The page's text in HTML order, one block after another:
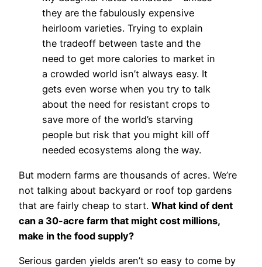
they are the fabulously expensive
heirloom varieties. Trying to explain
the tradeoff between taste and the
need to get more calories to market in
a crowded world isn’t always easy. It
gets even worse when you try to talk
about the need for resistant crops to
save more of the world’s starving
people but risk that you might kill off
needed ecosystems along the way.
But modern farms are thousands of acres. We’re
not talking about backyard or roof top gardens
that are fairly cheap to start. What kind of dent
can a 30-acre farm that might cost millions,
make in the food supply?
Serious garden yields aren’t so easy to come by